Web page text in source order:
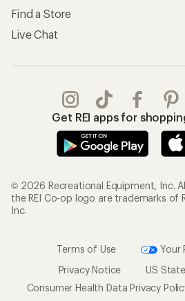
Find a Store
Live Chat
Get REI apps for
© 2026 Recreational Equipment, Inc.
the REI Co-op logo are trademarks of
Inc.
Terms of Use
Your
Privacy Notice
US
Consumer Health Data Privacy